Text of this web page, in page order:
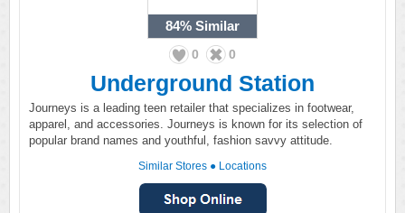
84% Similar
0 0
Underground Station
Journeys is a leading teen retailer that specializes in footwear,
apparel, and accessories. Journeys is known for its selection of
popular brand names and youthful, fashion savvy attitude.
Similar Stores ● Locations